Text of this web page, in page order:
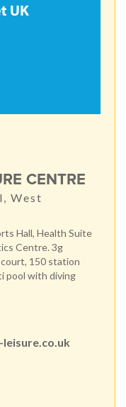
CENTRE
West
Hall, Health Suite
Centre. 3g
150 station
pool with diving